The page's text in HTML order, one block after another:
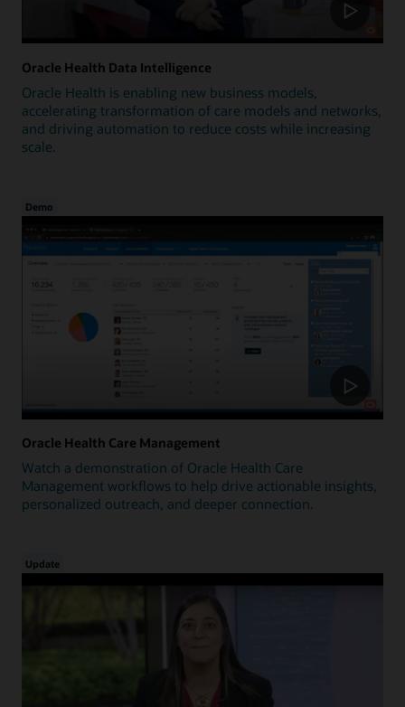
Oracle Health Data Intelligence
Oracle Health is enabling new business models,
accelerating transformation of care models and networks,
and driving automation to reduce costs while increasing
scale.
Demo
Oracle Health Care Management
Watch a demonstration of Oracle Health Care
Management workflows to help drive actionable insights,
personalized outreach, and deeper connection.
Update